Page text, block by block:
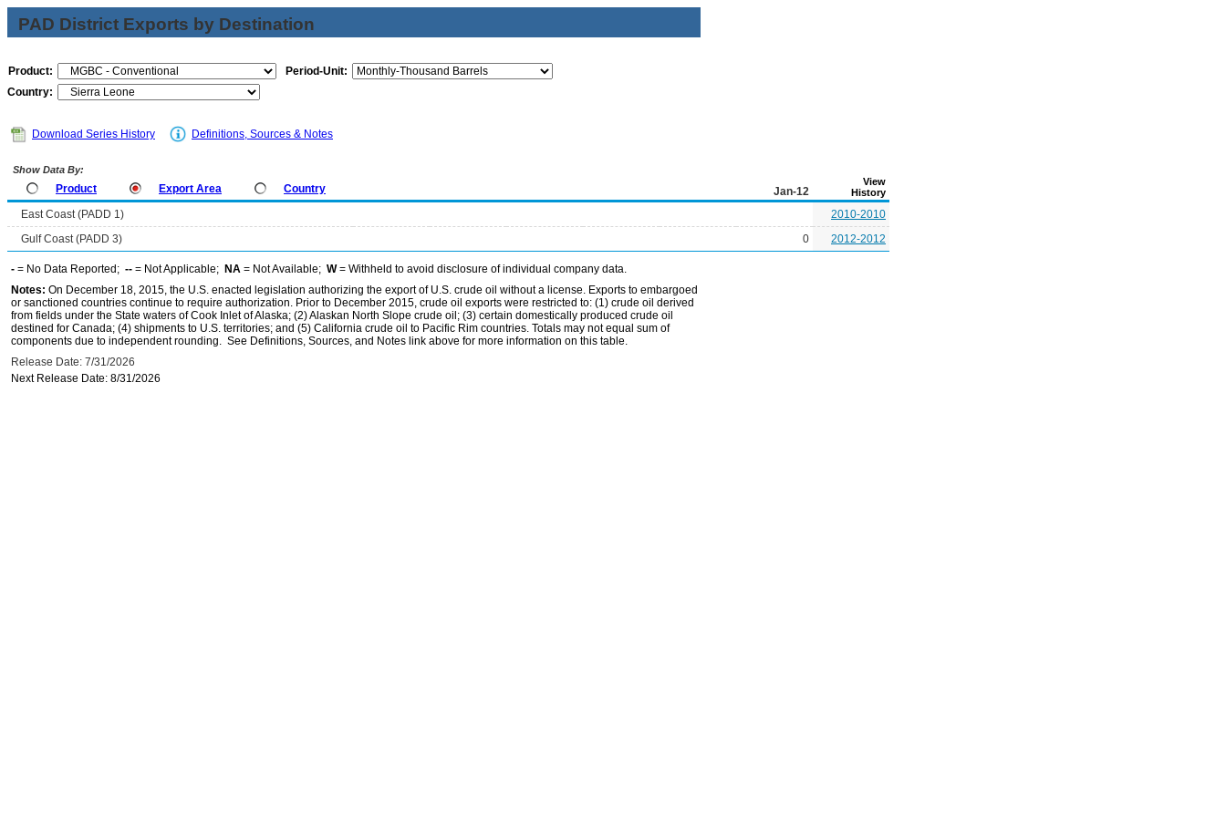
PAD District Exports by Destination
Product:
Period-Unit:
Country:
Download Series History Definitions, Sources & Notes
Show Data By:
Product Export Area Country Jan-12
View
History
East Coast (PADD 1)
2010-2010
Gulf Coast (PADD 3)
0 2012-2012
- = No Data Reported; -- = Not Applicable; NA = Not Available; W= Withheld to avoid disclosure of individual company data.
Notes: On December 18, 2015, the U.S. enacted legislation authorizing the export of U.S. crude oil without a license. Exports to embargoed
or sanctioned countries continue to require authorization. Prior to December 2015, crude oil exports were restricted to: (1) crude oil derived
from fields under the State waters of Cook Inlet of Alaska; (2) Alaskan North Slope crude oil; (3) certain domestically produced crude oil
destined for Canada; (4) shipments to U.S. territories; and (5) California crude oil to Pacific Rim countries. Totals may not equal sum of
components due to independent rounding. See Definitions, Sources, and Notes link above for more information on this table.
Release Date: 7/31/2026
Next Release Date: 8/31/2026